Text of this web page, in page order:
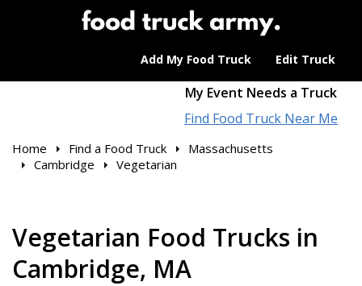
Add My Food Truck Edit Truck
My Event Needs a Truck
Find Food Truck Near Me
Home Find a Food Truck
Massachusetts
Cambridge
Vegetarian
Vegetarian Food Trucks in
Cambridge, MA